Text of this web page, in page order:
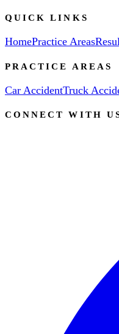
QUICK LINKS
HomePractice Areas
PRACTICE AREAS
Car AccidentTruck
CONNECT WITH